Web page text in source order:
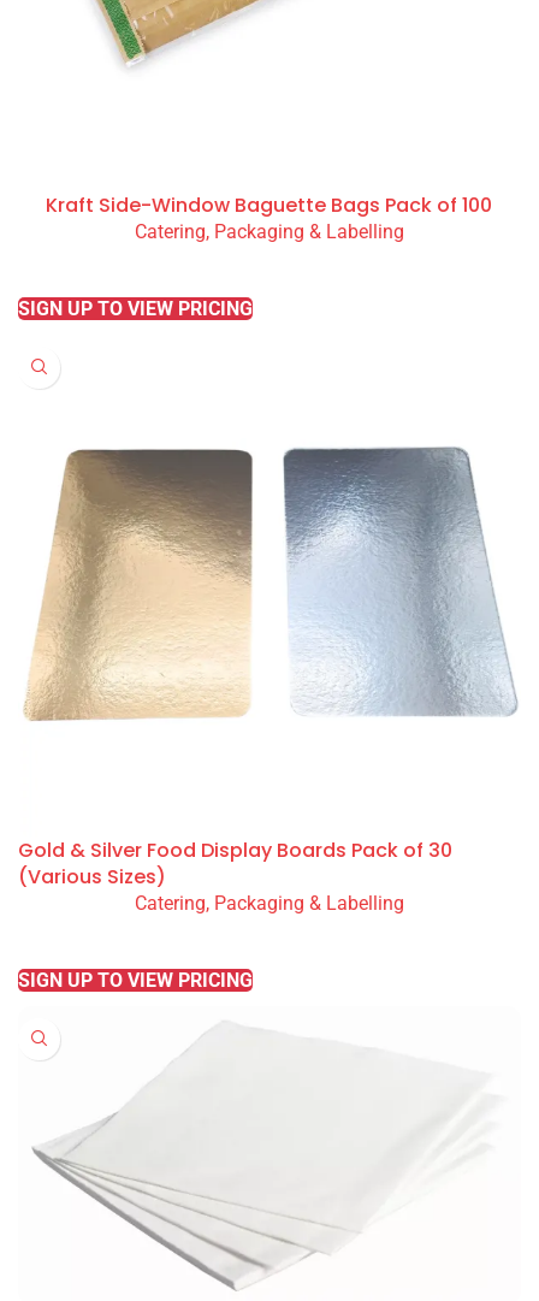
Kraft Side-Window Baguette Bags Pack of 100
Catering, Packaging & Labelling
SIGN UP TO VIEW PRICING
Gold & Silver Food Display Boards Pack of 30
(Various Sizes)
Catering, Packaging & Labelling
SIGN UP TO VIEW PRICING